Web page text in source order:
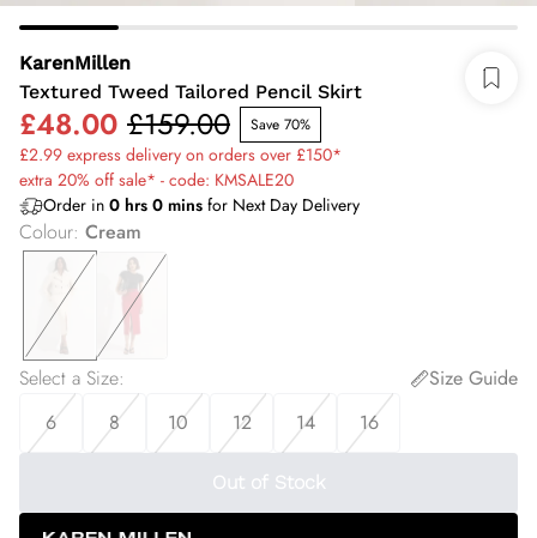
KarenMillen
Textured Tweed Tailored Pencil Skirt
£48.00 £159.00 Save 70%
£2.99 express delivery on orders over £150*
extra 20% off sale* - code: KMSALE20
Order in 0 hrs 0 mins for Next Day Delivery
Colour: Cream
Select a Size:
Size Guide
6
8 10 12 14 16
Out of Stock